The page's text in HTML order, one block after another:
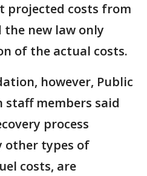
projected costs from
the new law only
of the actual costs.
however, Public
staff members said
process
other types of
costs, are